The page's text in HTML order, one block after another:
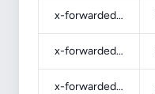
x-forwarded-proto
x-forwarded-host
x-forwarded-for